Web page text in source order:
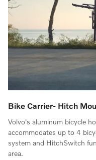
Bike Carrier- Hitch
Volvo's aluminum bicycle
accommodates up to 4
system and HitchSwitch
area.